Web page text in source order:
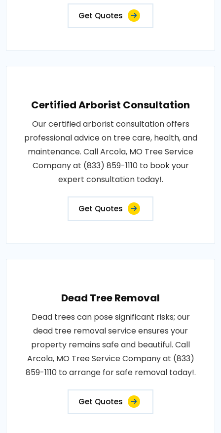
Get Quotes
Certified Arborist Consultation
Our certified arborist consultation offers
professional advice on tree care, health, and
maintenance. Call Arcola, MO Tree Service
Company at (833) 859-1110 to book your
expert consultation today!.
Get Quotes
Dead Tree Removal
Dead trees can pose significant risks; our
dead tree removal service ensures your
property remains safe and beautiful. Call
Arcola, MO Tree Service Company at (833)
859-1110 to arrange for safe removal today!.
Get Quotes